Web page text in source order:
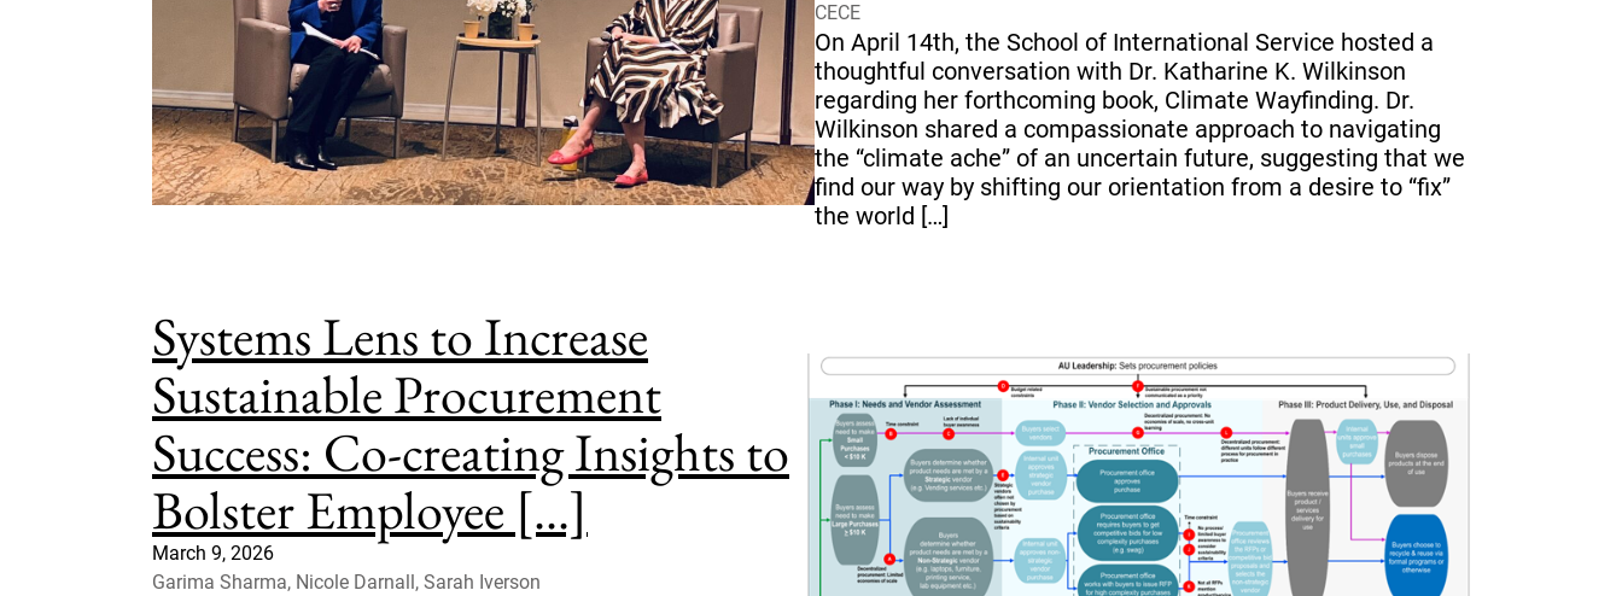
CECE
On April 14th, the School of International Service hosted a
thoughtful conversation with Dr. Katharine K. Wilkinson
regarding her forthcoming book, Climate Wayfinding. Dr.
Wilkinson shared a compassionate approach to navigating
the “climate ache” of an uncertain future, suggesting that we
find our way by shifting our orientation from a desire to “fix”
the world […]
Systems Lens to Increase
Sustainable Procurement
Success: Co-creating Insights to
Bolster Employee [...]
March 9, 2026
Garima Sharma, Nicole Darnall, Sarah Iverson